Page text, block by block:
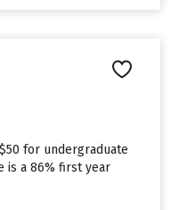
for undergraduate
is a 86% first year